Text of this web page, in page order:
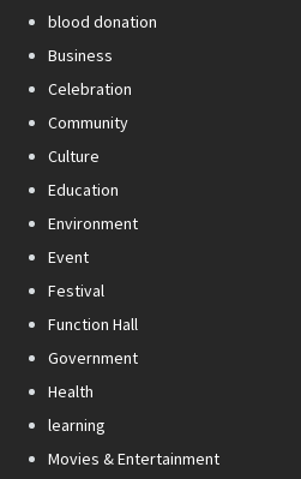
blood donation
Business
Celebration
Community
Culture
Education
Environment
Event
Festival
Function Hall
Government
Health
learning
Movies & Entertainment